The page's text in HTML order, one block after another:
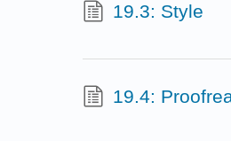
19.3: Style
19.4: